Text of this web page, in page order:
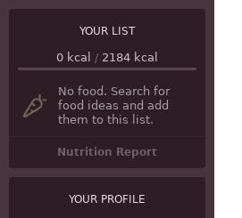
YOUR LIST
0 kcal / 2184 kcal
No food. Search for
food ideas and add
them to this list.
Nutrition Report
YOUR PROFILE